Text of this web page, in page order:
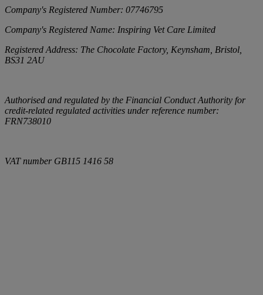
Company's Registered Number: 07746795
Company's Registered Name: Inspiring Vet Care Limited
Registered Address: The Chocolate Factory, Keynsham, Bristol,
BS31 2AU
Authorised and regulated by the Financial Conduct Authority for
credit-related regulated activities under reference number:
FRN738010
VAT number GB115 1416 58